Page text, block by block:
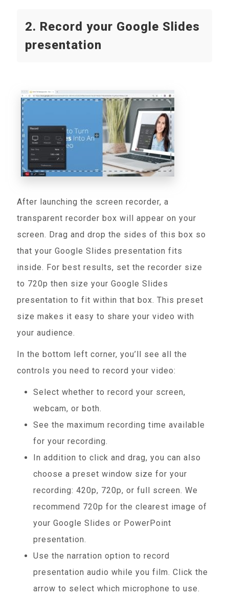
2. Record your Google Slides
presentation
After launching the screen recorder, a
transparent recorder box will appear on your
screen. Drag and drop the sides of this box so
that your Google Slides presentation fits
inside. For best results, set the recorder size
to 720p then size your Google Slides
presentation to fit within that box. This preset
size makes it easy to share your video with
your audience.
In the bottom left corner, you’ll see all the
controls you need to record your video:
Select whether to record your screen,
webcam, or both.
See the maximum recording time available
for your recording.
In addition to click and drag, you can also
choose a preset window size for your
recording: 420p, 720p, or full screen. We
recommend 720p for the clearest image of
your Google Slides or PowerPoint
presentation.
Use the narration option to record
presentation audio while you film. Click the
arrow to select which microphone to use.